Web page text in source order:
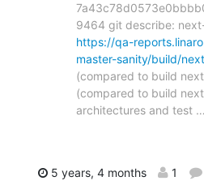
9464 git describe:
https://qa-
master-sanity/build/
(compared to build
(compared to build
architectures and test …
5 years, 4 months 1